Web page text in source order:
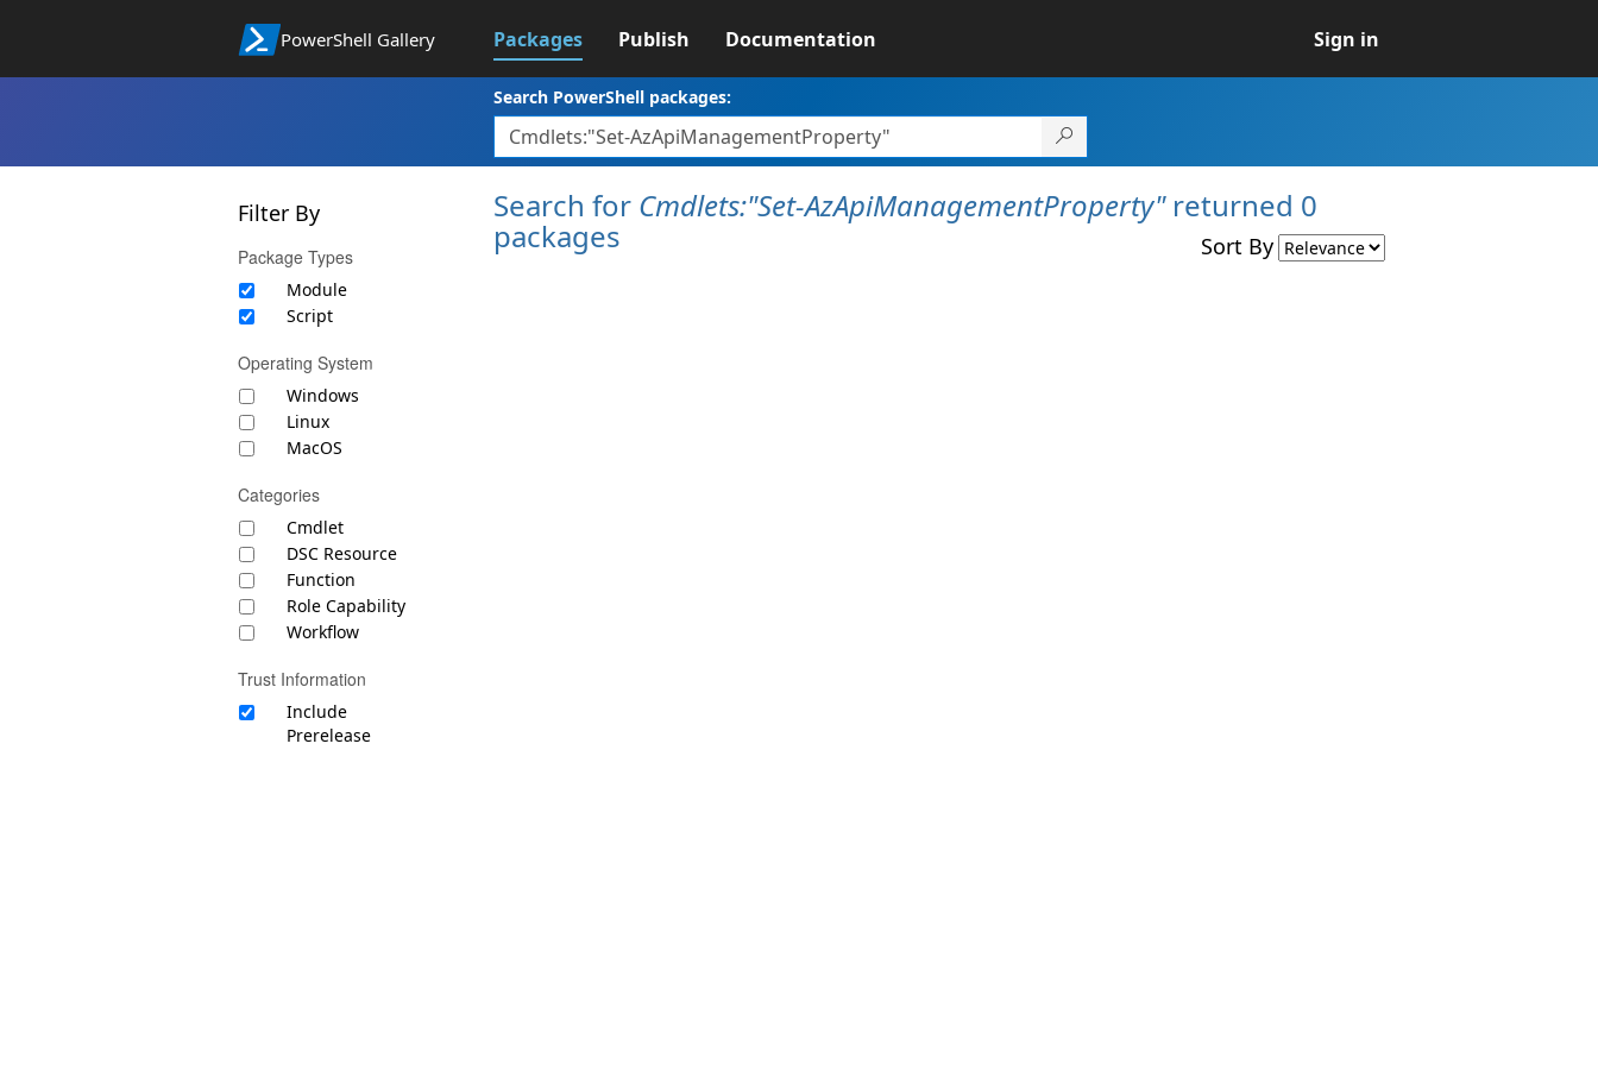
PowerShell Gallery Packages Publish Documentation Sign in
Search PowerShell packages:
Filter By
Package Types
Module
Script
Operating System
Windows
Linux
MacOS
Categories
Cmdlet
DSC Resource
Function
Role Capability
Workflow
Trust Information
Include
Prerelease
Search for Cmdlets:"Set-AzApiManagementProperty"returned 0
packages Sort By